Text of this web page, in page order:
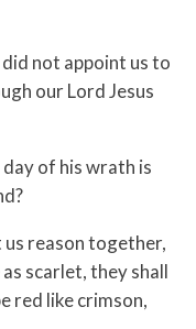
not appoint us to
our Lord Jesus
of his wrath is
us reason together,
scarlet, they shall
red like crimson,